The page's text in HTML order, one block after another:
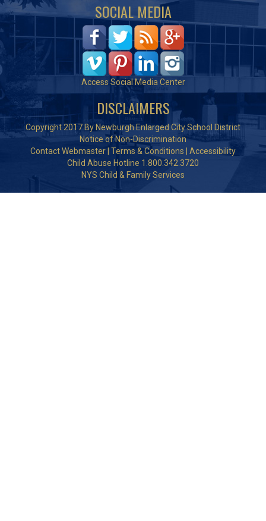
SOCIAL MEDIA
Access Social Media Center
DISCLAIMERS
Copyright 2017 By Newburgh Enlarged City School District
Notice of Non-Discrimination
Contact Webmaster Terms & Conditions
Accessibility
Child Abuse Hotline 1.800.342.3720
NYS Child & Family Services